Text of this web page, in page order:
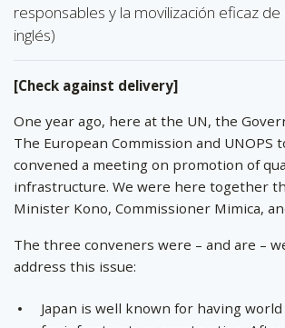
responsables y la movilización eficaz
inglés)
[Check against delivery]
One year ago, here at the UN, the
The European Commission and UNOPS
convened a meeting on promotion of
infrastructure. We were here together
Minister Kono, Commissioner Mimica,
The three conveners were – and are –
address this issue:
Japan is well known for having